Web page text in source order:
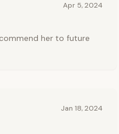
Apr 5, 2024
her to future
Jan 18, 2024